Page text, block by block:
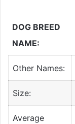
DOG BREED
NAME:
Other Names:
Size:
Average